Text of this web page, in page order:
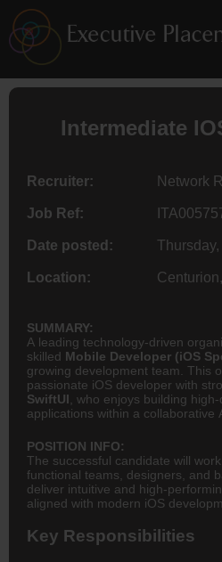
Intermediate
Recruiter: Network
Job Ref:
Date posted:
Location:
SUMMARY:
A leading technology-driven
skilled Mobile Developer (iOS
growing development team. This
passionate iOS developer with
SwiftUI , who enjoys building
applications within a collaborative
POSITION INFO:
The successful candidate will
functional teams, designers, and
deliver intuitive and high-
aligned with modern iOS
Key Responsibilities